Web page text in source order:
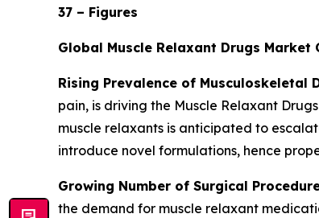
37 – Figures
Global Muscle Relaxant Drugs Market
Rising Prevalence of Musculoskeletal
pain, is driving the Muscle Relaxant
muscle relaxants is anticipated to
introduce novel formulations, hence
Growing Number of Surgical
the demand for muscle relaxant